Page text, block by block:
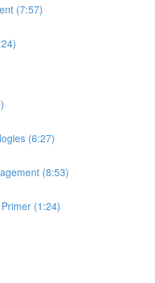
(7:57)
(6:27)
(8:53)
(1:24)